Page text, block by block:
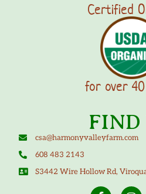
Certified
for over
FIND
csa@harmonyvalleyfarm.com
608 483 2143
S3442 Wire Hollow Rd,